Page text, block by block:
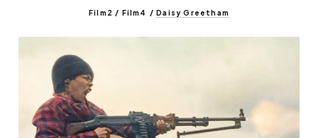
Film2 / Film4 /Daisy Greetham